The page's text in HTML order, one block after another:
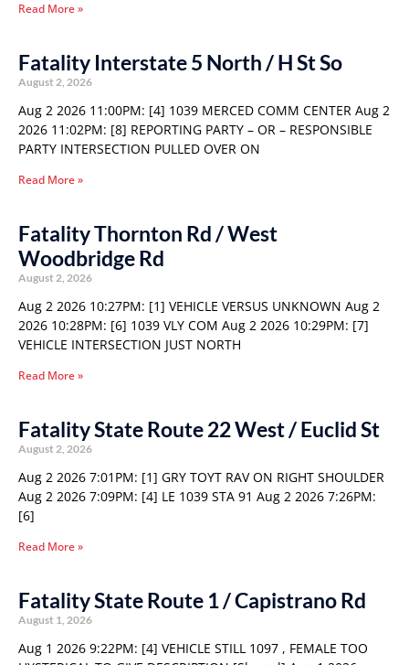
Read More »
Fatality Interstate 5 North / H St So
August 2, 2026
Aug 2 2026 11:00PM: [4] 1039 MERCED COMM CENTER Aug 2
2026 11:02PM: [8] REPORTING PARTY – OR – RESPONSIBLE
PARTY INTERSECTION PULLED OVER ON
Read More »
Fatality Thornton Rd / West
Woodbridge Rd
August 2, 2026
Aug 2 2026 10:27PM: [1] VEHICLE VERSUS UNKNOWN Aug 2
2026 10:28PM: [6] 1039 VLY COM Aug 2 2026 10:29PM: [7]
VEHICLE INTERSECTION JUST NORTH
Read More »
Fatality State Route 22 West / Euclid St
August 2, 2026
Aug 2 2026 7:01PM: [1] GRY TOYT RAV ON RIGHT SHOULDER
Aug 2 2026 7:09PM: [4] LE 1039 STA 91 Aug 2 2026 7:26PM:
[6]
Read More »
Fatality State Route 1 / Capistrano Rd
August 1, 2026
Aug 1 2026 9:22PM: [4] VEHICLE STILL 1097 , FEMALE TOO